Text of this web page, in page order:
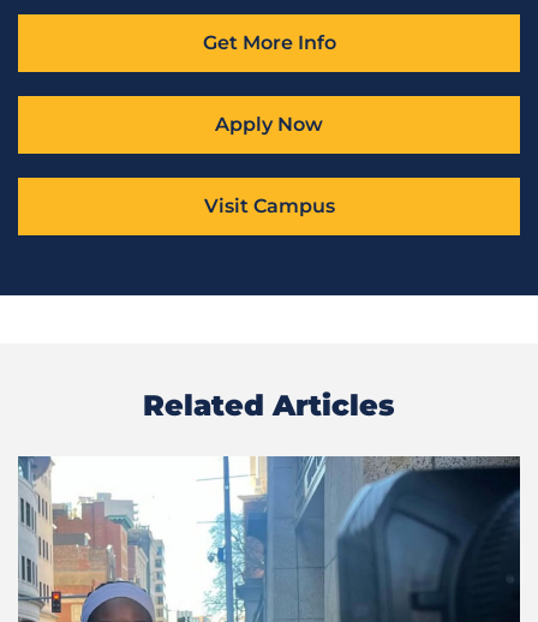
Get More Info
Apply Now
Visit Campus
Related Articles